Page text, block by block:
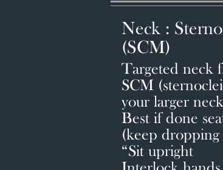
Neck :
(SCM)
Targeted neck
SCM
your larger
Best if done
(keep
“Sit upright